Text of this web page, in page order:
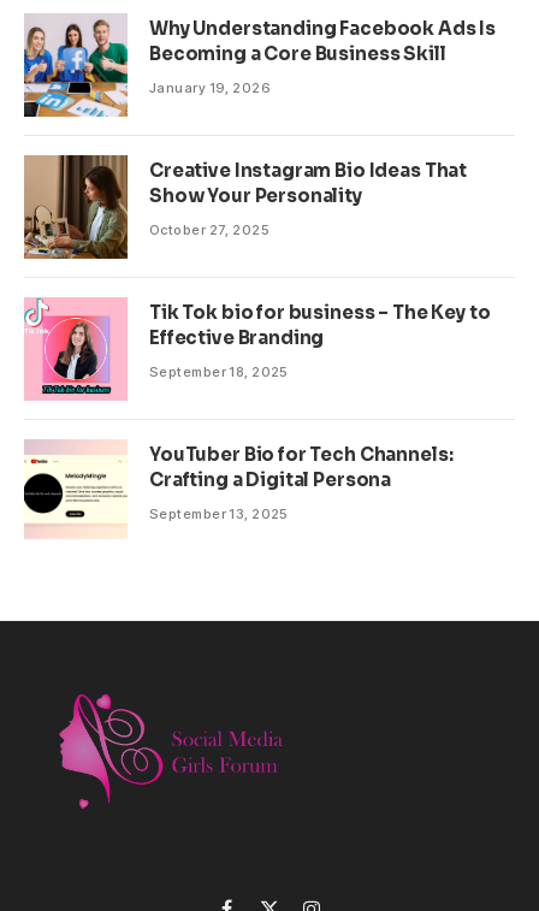
Why Understanding Facebook Ads Is
Becoming a Core Business Skill
January 19, 2026
Creative Instagram Bio Ideas That
Show Your Personality
October 27, 2025
Tik Tok bio for business – The Key to
Effective Branding
September 18, 2025
YouTuber Bio for Tech Channels:
Crafting a Digital Persona
September 13, 2025